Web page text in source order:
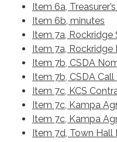
Item 6a,
Item 6b, minutes
Item 7a, Rockridge
Item 7a, Rockridge
Item 7b, CSDA
Item 7b, CSDA
Item 7c, KCS
Item 7c, Kampa
Item 7c, Kampa
Item 7d, Town Hall